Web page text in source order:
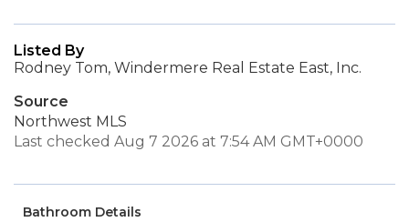
Listed By
Rodney Tom, Windermere Real Estate East, Inc.
Source
Northwest MLS
Last checked Aug 7 2026 at 7:54 AM GMT+0000
Bathroom Details